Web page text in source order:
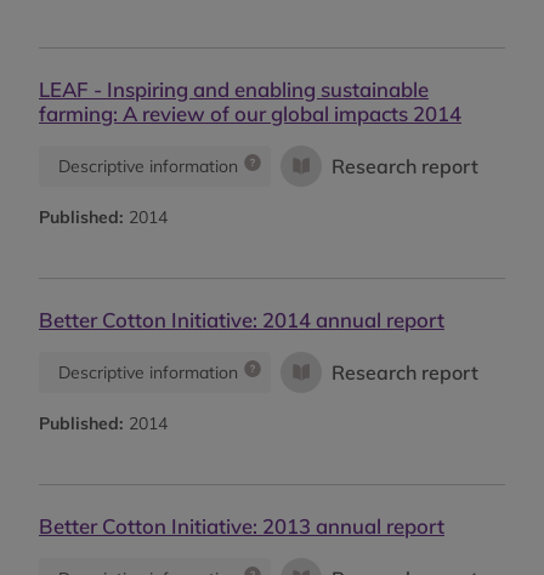
LEAF - Inspiring and enabling sustainable
farming: A review of our global impacts 2014
Descriptive information Research report
Published: 2014
Better Cotton Initiative: 2014 annual report
Descriptive information Research report
Published: 2014
Better Cotton Initiative: 2013 annual report